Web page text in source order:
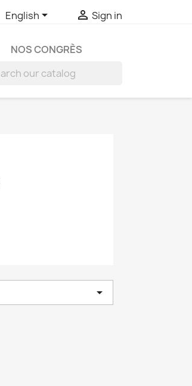
English  Sign in
NOS CONGRÈS
